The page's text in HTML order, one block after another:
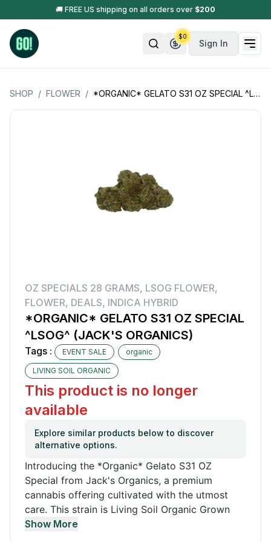
🚚 FREE US shipping on all orders over $200
Sign In
$0
SHOP / FLOWER / *ORGANIC* GELATO S31 OZ SPECIAL ^LSOG^ (JACK'S ORGANICS)
OZ SPECIALS 28 GRAMS, LSOG FLOWER,
FLOWER, DEALS, INDICA HYBRID
*ORGANIC* GELATO S31 OZ SPECIAL
^LSOG^ (JACK'S ORGANICS)
Tags : EVENT SALE organic
LIVING SOIL ORGANIC
This product is no longer
available
Explore similar products below to discover
alternative options.
Introducing the *Organic* Gelato S31 OZ
Special from Jack's Organics, a premium
cannabis offering cultivated with the utmost
care. This strain is Living Soil Organic Grown
(LSOG), ensuring a natural and eco-friendly
Show More